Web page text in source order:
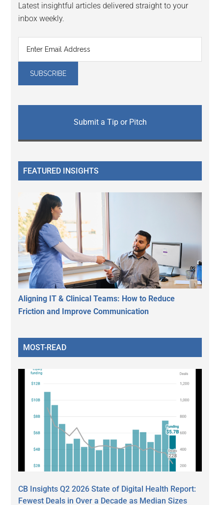
Latest insightful articles delivered straight to your
inbox weekly.
Submit a Tip or Pitch
FEATURED INSIGHTS
Aligning IT & Clinical Teams: How to Reduce
Friction and Improve Communication
MOST-READ
CB Insights Q2 2026 State of Digital Health Report:
Fewest Deals in Over a Decade as Median Sizes